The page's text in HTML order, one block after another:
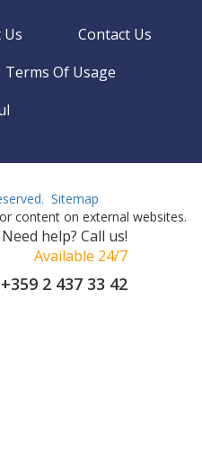
Contact Us
Terms Of Usage
Sitemap
content on external websites.
Need help? Call us!
Available 24/7
+359 2 437 33 42